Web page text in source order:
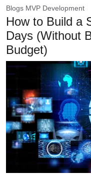
Blogs MVP Development
How to Build a
Days (Without
Budget)